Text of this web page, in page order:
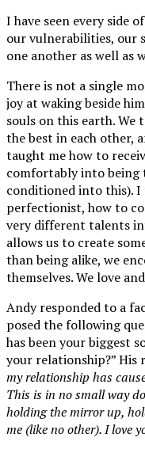
I have seen every side
our vulnerabilities, our
one another as well as
There is not a single
joy at waking beside
souls on this earth. We
the best in each other,
taught me how to
comfortably into being
conditioned into this).
perfectionist, how to
very different talents
allows us to create
than being alike, we
themselves. We love
Andy responded to a
posed the following
has been your biggest
your relationship?” His
my relationship has
This is in no small way
holding the mirror up,
me (like no other). I love